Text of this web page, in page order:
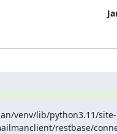
venv/lib/python3.11/site-
restbase/